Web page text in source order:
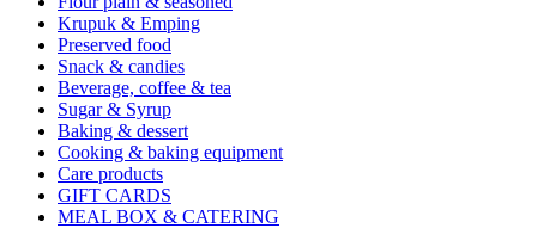
Krupuk & Emping
Preserved food
Snack & candies
Beverage, coffee & tea
Sugar & Syrup
Baking & dessert
Cooking & baking equipment
Care products
GIFT CARDS
MEAL BOX & CATERING